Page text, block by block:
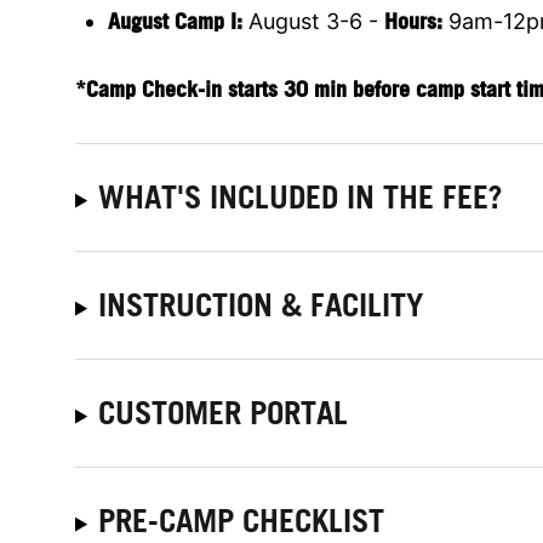
August Camp I: August 3-6 - Hours: 9am-
*Camp Check-in starts 30 min before camp start
WHAT'S INCLUDED IN THE FEE?
INSTRUCTION & FACILITY
CUSTOMER PORTAL
PRE-CAMP CHECKLIST